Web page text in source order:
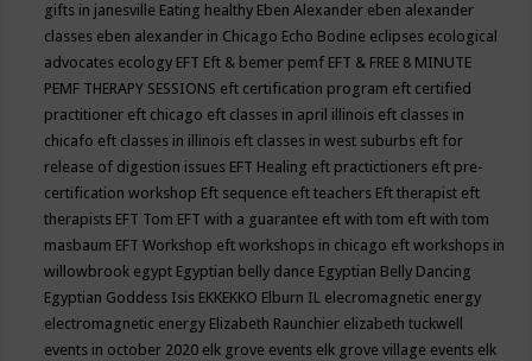
gifts in janesville Eating healthy Eben Alexander eben alexander
classes eben alexander in Chicago Echo Bodine eclipses ecological
advocates ecology EFT Eft & bemer pemf EFT & FREE 8 MINUTE
PEMF THERAPY SESSIONS eft certification program eft certified
practitioner eft chicago eft classes in april illinois eft classes in
chicafo eft classes in illinois eft classes in west suburbs eft for
release of digestion issues EFT Healing eft practictioners eft pre-
certification workshop Eft sequence eft teachers Eft therapist eft
therapists EFT Tom EFT with a guarantee eft with tom eft with tom
masbaum EFT Workshop eft workshops in chicago eft workshops in
willowbrook egypt Egyptian belly dance Egyptian Belly Dancing
Egyptian Goddess Isis EKKEKKO Elburn IL elecromagnetic energy
electromagnetic energy Elizabeth Raunchier elizabeth tuckwell
events in october 2020 elk grove events elk grove village events elk